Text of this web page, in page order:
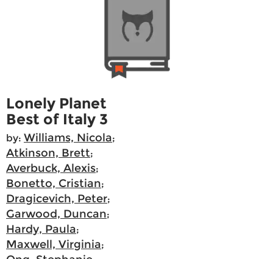
Lonely Planet
Best of Italy 3
by: Williams, Nicola;
Atkinson, Brett;
Averbuck, Alexis;
Bonetto, Cristian;
Dragicevich, Peter;
Garwood, Duncan;
Hardy, Paula;
Maxwell, Virginia;